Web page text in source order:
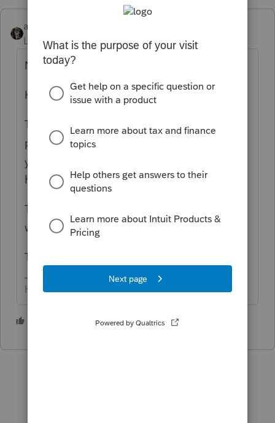
abctax55
Level 15
Forum|Forum|1 year ago
Nope.
Have you rebooted?
Try ToolHub, or WebSetUp and reinstall the
program rather than fight with it. And no,
you don't lose any data (but of course you
have a clean, current back-up if necessary).
The WebSetUp is in your downloads, from
when you initially downloaded the software.
ToolHub has to be installed.
HumanKind... Be Both
1 person likes this